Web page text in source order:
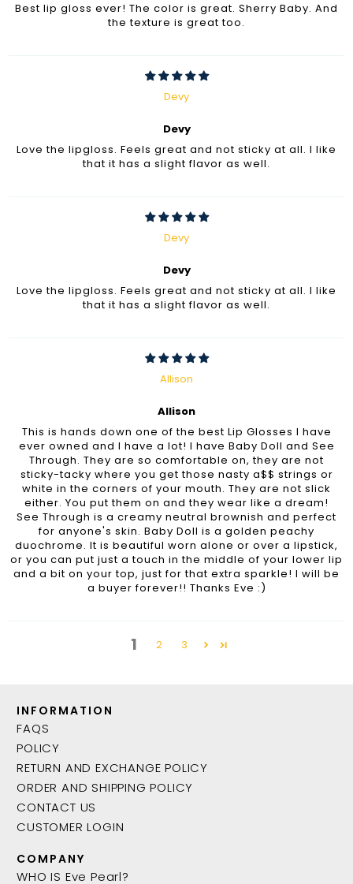
Best lip gloss ever! The color is great. Sherry Baby. And
the texture is great too.
Devy
Devy
Love the lipgloss. Feels great and not sticky at all. I like
that it has a slight flavor as well.
Devy
Devy
Love the lipgloss. Feels great and not sticky at all. I like
that it has a slight flavor as well.
Allison
Allison
This is hands down one of the best Lip Glosses I have
ever owned and I have a lot! I have Baby Doll and See
Through. They are so comfortable on, they are not
sticky-tacky where you get those nasty a$$ strings or
white in the corners of your mouth. They are not slick
either. You put them on and they wear like a dream!
See Through is a creamy neutral brownish and perfect
for anyone's skin. Baby Doll is a golden peachy
duochrome. It is beautiful worn alone or over a lipstick,
or you can put just a touch in the middle of your lower lip
and a bit on your top, just for that extra sparkle! I will be
a buyer forever!! Thanks Eve :)
1 2 3
INFORMATION
FAQS
POLICY
RETURN AND EXCHANGE POLICY
ORDER AND SHIPPING POLICY
CONTACT US
CUSTOMER LOGIN
COMPANY
WHO IS Eve Pearl?